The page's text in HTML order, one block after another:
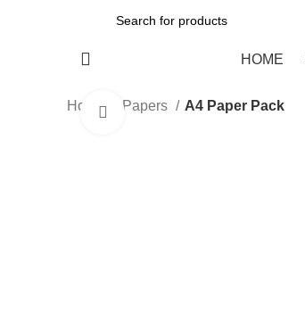
HOME
Home Papers A4 Paper Pack
Click to enlarge